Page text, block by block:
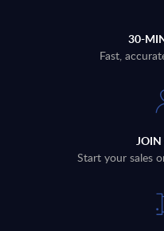
30-
Fast,
JOIN
Start your sales